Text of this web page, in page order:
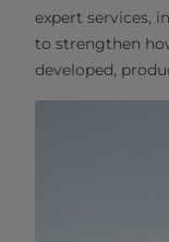
expert services,
to strengthen
developed,